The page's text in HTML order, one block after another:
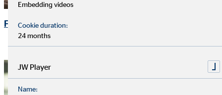
Financial Calendar
Embedding videos
Cookie duration:
24 months
JW Player
Name: